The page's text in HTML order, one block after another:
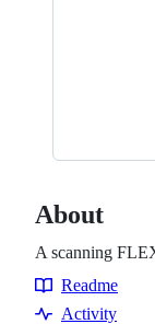
About
A scanning
Resources
Readme
Activity